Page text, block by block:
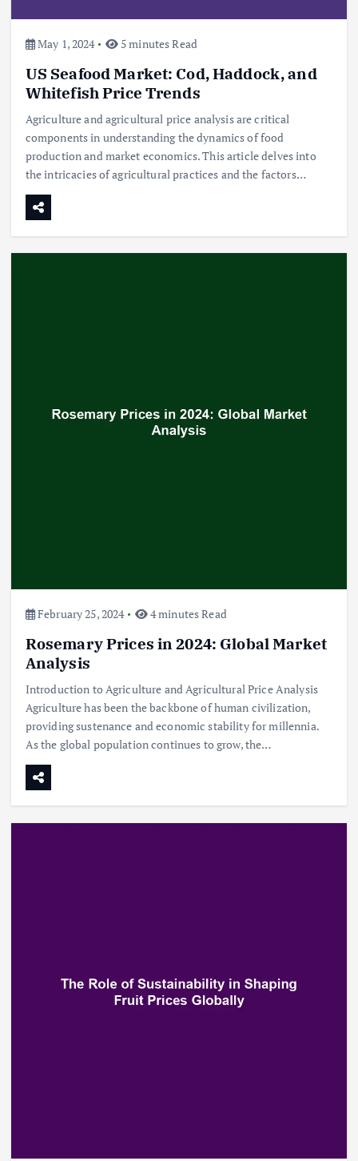
May 1, 2024 5 minutes Read
US Seafood Market: Cod, Haddock, and
Whitefish Price Trends
Agriculture and agricultural price analysis are critical
components in understanding the dynamics of food
production and market economics. This article delves into
the intricacies of agricultural practices and the factors…
February 25, 2024 4 minutes Read
Rosemary Prices in 2024: Global Market
Analysis
Introduction to Agriculture and Agricultural Price Analysis
Agriculture has been the backbone of human civilization,
providing sustenance and economic stability for millennia.
As the global population continues to grow, the…